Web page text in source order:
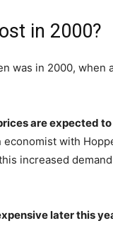
in 2000?
was in 2000, when
are expected
economist with
increased
later this